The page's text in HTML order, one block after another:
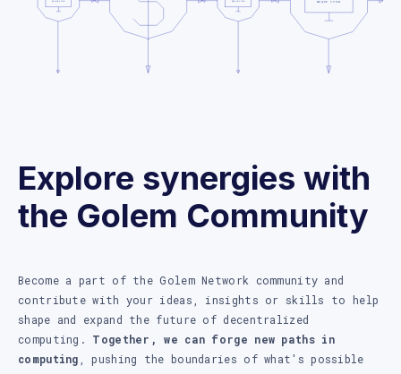
Explore synergies with
the Golem Community
Become a part of the Golem Network community and
contribute with your ideas, insights or skills to help
shape and expand the future of decentralized
computing. Together, we can forge new paths in
computing , pushing the boundaries of what's possible